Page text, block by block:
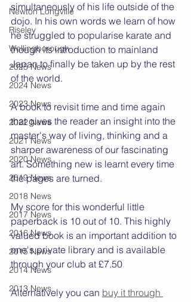
Newton Longville
Riseley
Wellingborough
2025 News
2024 News
2023 News
2022 News
2021 News
2020 News
2019 News
2018 News
2017 News
2016 News
2015 News
2014 News
2013 News
simultaneously of his life outside of the
dojo. In his own words we learn of how
he struggled to popularise karate and
though its introduction to mainland
Japan to finally be taken up by the rest
of the world.
A book to revisit time and time again
that gives the reader an insight into the
master's way of living, thinking and a
sharper awareness of our fascinating
art. Something new is learnt every time
the pages are turned.
My score for this wonderful little
paperback is 10 out of 10. This highly
valued book is an important addition to
one's private library and is available
through your club at £7.50
Alternatively you can buy it through